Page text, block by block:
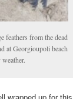
feathers from the dead
at Georgioupoli beach